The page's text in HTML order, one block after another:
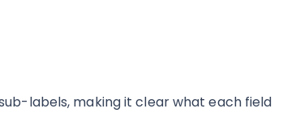
labels, making it clear what each field